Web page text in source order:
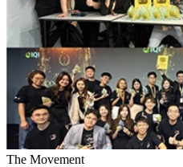
The Movement